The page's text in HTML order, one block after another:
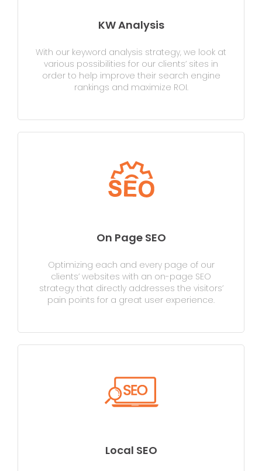
KW Analysis
With our keyword analysis strategy, we look at
various possibilities for our clients’ sites in
order to help improve their search engine
rankings and maximize ROI.
On Page SEO
Optimizing each and every page of our
clients’ websites with an on-page SEO
strategy that directly addresses the visitors’
pain points for a great user experience.
Local SEO